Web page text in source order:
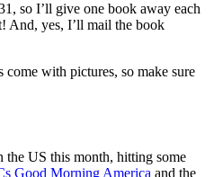
so I’ll give one book away each
And, yes, I’ll mail the book
with pictures, so make sure
the US this month, hitting some
Good Morning America and the